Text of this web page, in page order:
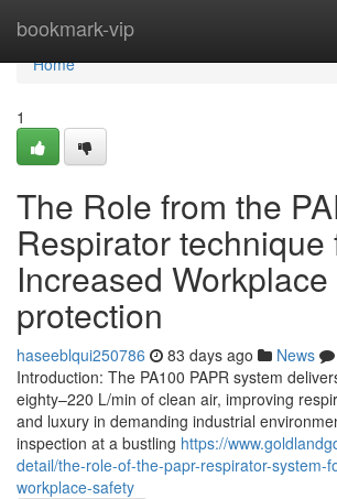
bookmark-vip
Home
Home
1
The Role from the
Respirator technique
Increased Workplace
protection
haseeblqui250786 83 days ago News
Introduction: The PA100 PAPR system
eighty–220 L/min of clean air, improving
and luxury in demanding industrial
inspection at a bustling https://
detail/the-role-of-the-papr-respirator-system-
workplace-safety